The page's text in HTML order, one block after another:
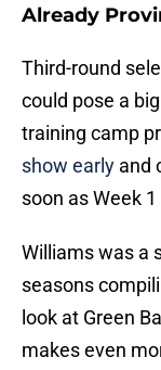
Already
Third-round
could pose a
training camp
show early and
soon as Week
Williams was a
seasons
look at Green
makes even